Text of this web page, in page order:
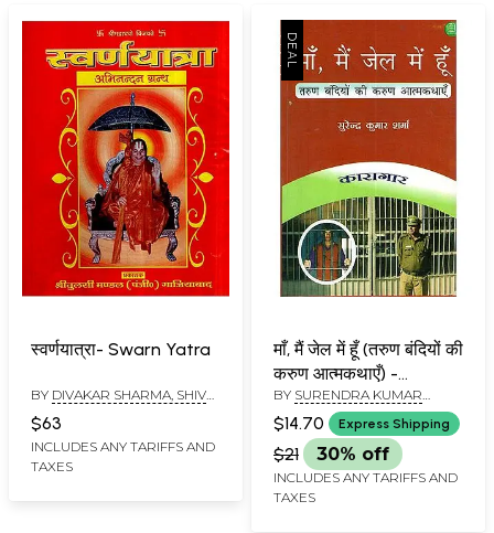
स्वर्णयात्रा- Swarn Yatra
BY DIVAKAR SHARMA, SHIV
SURENDRA SHARMA
$63
INCLUDES ANY TARIFFS AND
TAXES
माँ, मैं जेल में हूँ (तरुण बंदियों की
करुण आत्मकथाएँ) -
Mother! I Am in Jail
(Compassionate
Autobiographies of
Young Prisoners)
BY SURENDRA KUMAR
$14.70 Express Shipping
$21 30% off
INCLUDES ANY TARIFFS AND
TAXES